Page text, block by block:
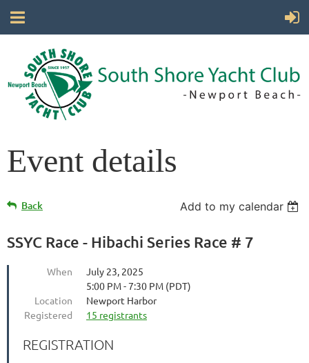
Event details
Back Add to my calendar
SSYC Race - Hibachi Series Race # 7
When
July 23, 2025
5:00 PM - 7:30 PM (PDT)
Location
Newport Harbor
Registered
15 registrants
REGISTRATION